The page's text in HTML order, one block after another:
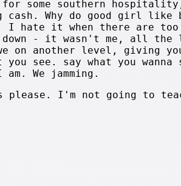
some southern
cash. Why do good girl like
it when there are too
down - it wasn't me, all
on another level, giving
you see. say what you
We jamming.
please. I'm not going to